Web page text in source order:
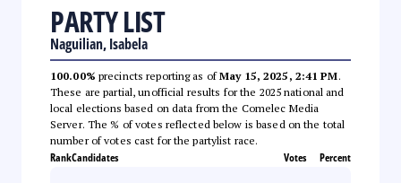
PARTY LIST
Naguilian, Isabela
100.00% precincts reporting as ofMay 15, 2025, 2:41 PM.
These are partial, unofficial results for the 2025 national and
local elections based on data from the Comelec Media
Server. The % of votes reflected below is based on the total
number of votes cast for the partylist race.
RankCandidates Votes Percent